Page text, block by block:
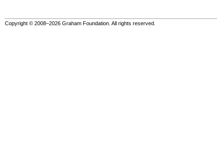
Copyright © 2008–2026 Graham Foundation. All rights reserved.